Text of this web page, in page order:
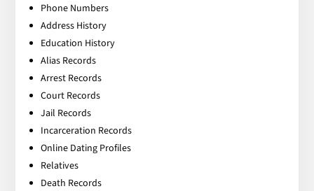
Phone Numbers
Address History
Education History
Alias Records
Arrest Records
Court Records
Jail Records
Incarceration Records
Online Dating Profiles
Relatives
Death Records